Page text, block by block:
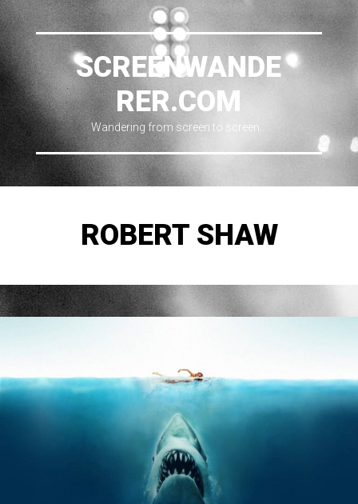
SCREENWANDE
RER.COM
Wandering from screen to screen…
ROBERT SHAW